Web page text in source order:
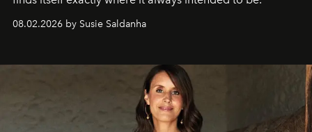
08.02.2026 by Susie Saldanha